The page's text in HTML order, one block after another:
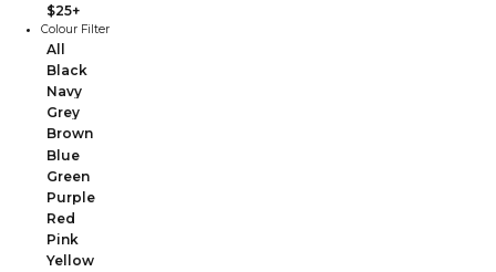
$25+
Colour Filter
All
Black
Navy
Grey
Brown
Blue
Green
Purple
Red
Pink
Yellow